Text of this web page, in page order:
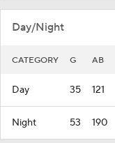
Day/Night
CATEGORY G AB
Day 35 121
Night 53 190